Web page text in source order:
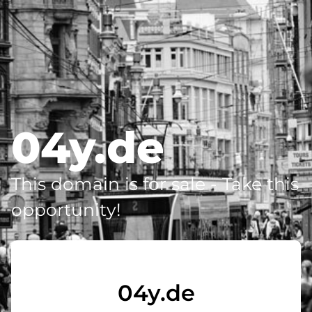
04y.de
This domain is for sale - Take this
opportunity!
04y.de